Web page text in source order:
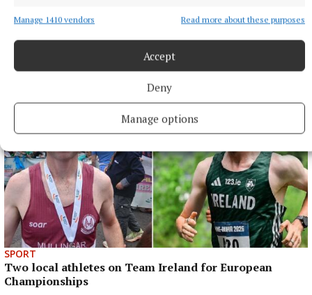
Manage 1410 vendors Read more about these purposes
Accept
Deny
Manage options
ENTERTAINMENT
'Theatre should challenge, and I think we did that'
SPORT
Two local athletes on Team Ireland for European
Championships